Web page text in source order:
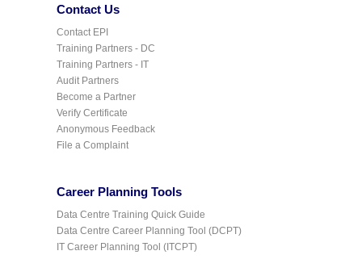
Contact Us
Contact EPI
Training Partners - DC
Training Partners - IT
Audit Partners
Become a Partner
Verify Certificate
Anonymous Feedback
File a Complaint
Career Planning Tools
Data Centre Training Quick Guide
Data Centre Career Planning Tool (DCPT)
IT Career Planning Tool (ITCPT)